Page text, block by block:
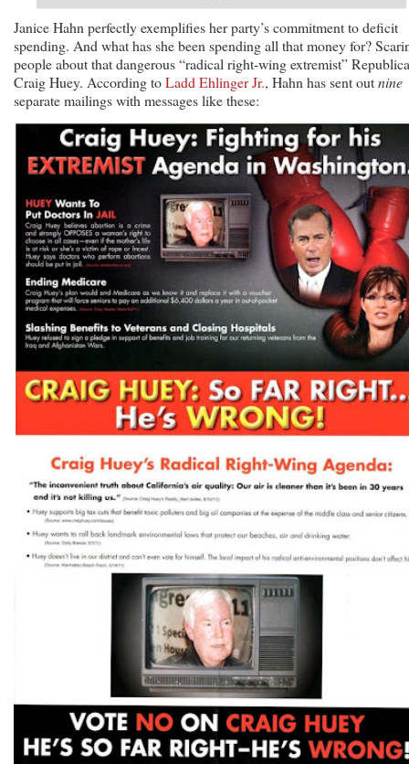
Janice Hahn perfectly exemplifies her party’s commitment to deficit
spending. And what has she been spending all that money for?
people about that dangerous “radical right-wing extremist”
Craig Huey. According toLadd Ehlinger Jr., Hahn has sent outnine
separate mailings with messages like these: